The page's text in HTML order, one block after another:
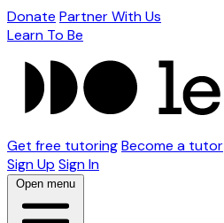
Donate Partner With Us
Learn To Be
Get free tutoringBecome a tutor
Sign Up Sign In
Open menu